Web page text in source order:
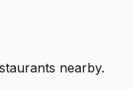
nearby.